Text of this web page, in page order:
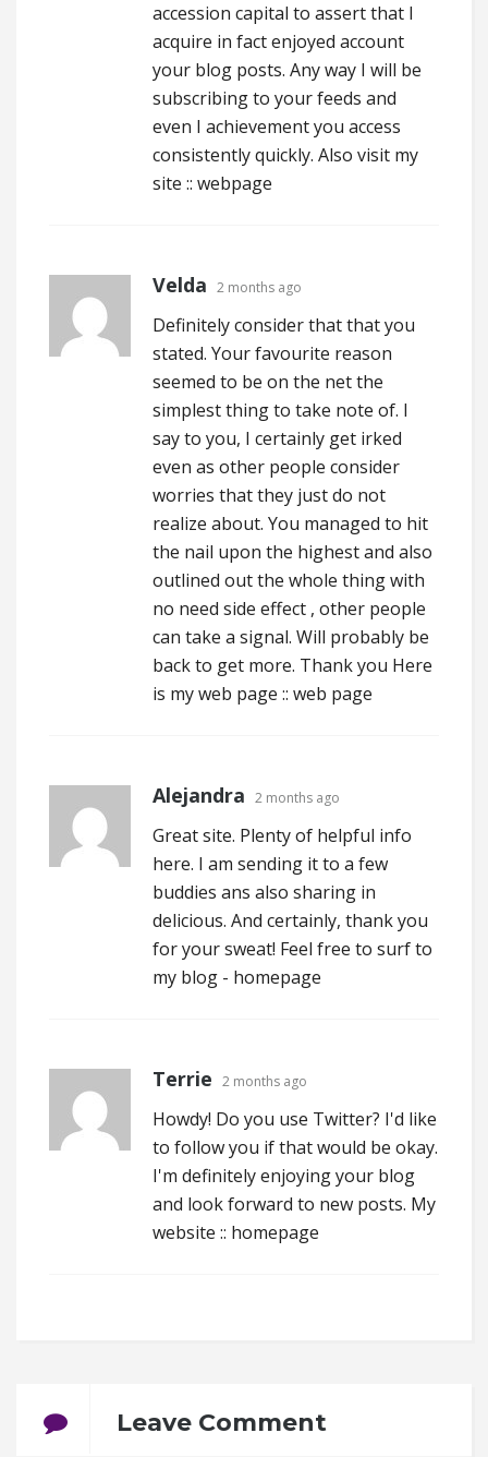
accession capital to assert that I
acquire in fact enjoyed account
your blog posts. Any way I will be
subscribing to your feeds and
even I achievement you access
consistently quickly. Also visit my
site :: webpage
Velda 2 months ago
Definitely consider that that you
stated. Your favourite reason
seemed to be on the net the
simplest thing to take note of. I
say to you, I certainly get irked
even as other people consider
worries that they just do not
realize about. You managed to hit
the nail upon the highest and also
outlined out the whole thing with
no need side effect , other people
can take a signal. Will probably be
back to get more. Thank you Here
is my web page :: web page
Alejandra 2 months ago
Great site. Plenty of helpful info
here. I am sending it to a few
buddies ans also sharing in
delicious. And certainly, thank you
for your sweat! Feel free to surf to
my blog - homepage
Terrie 2 months ago
Howdy! Do you use Twitter? I'd like
to follow you if that would be okay.
I'm definitely enjoying your blog
and look forward to new posts. My
website :: homepage
Leave Comment